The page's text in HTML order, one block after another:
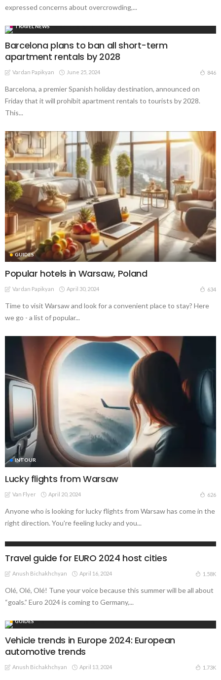
expressed concerns about overcrowding,...
TRAVEL NEWS
Barcelona plans to ban all short-term
apartment rentals by 2028
Vardan Papikyan June 25, 2024 846
Barcelona, a premier Spanish holiday destination, announced on
Friday that it will prohibit apartment rentals to tourists by 2028.
This...
GUIDES
Popular hotels in Warsaw, Poland
Vardan Papikyan April 30, 2024 634
Time to visit Warsaw and look for a convenient place to stay? Here
we go - a list of popular...
INTOUR
Lucky flights from Warsaw
Van Flyer April 20, 2024 626
Anyone who is looking for lucky flights from Warsaw has come in the
right direction. You're feeling lucky and you...
Travel guide for EURO 2024 host cities
Anush Bichakhchyan April 16, 2024 1.58K
Olé, Olé, Olé! Tune your voice because this summer will be all about
“goals.” Euro 2024 is coming to Germany,...
GUIDES
Vehicle trends in Europe 2024: European
automotive trends
Anush Bichakhchyan April 13, 2024 1.73K